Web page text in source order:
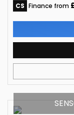
CS Finance from